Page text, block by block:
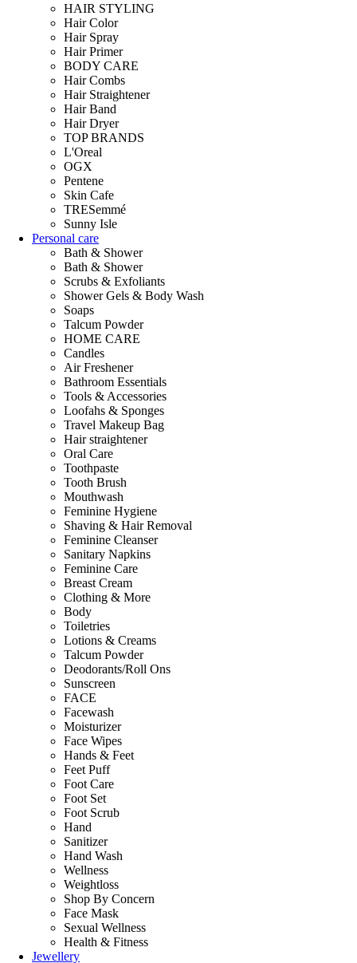
HAIR STYLING
Hair Color
Hair Spray
Hair Primer
BODY CARE
Hair Combs
Hair Straightener
Hair Band
Hair Dryer
TOP BRANDS
L'Oreal
OGX
Pentene
Skin Cafe
TRESemmé
Sunny Isle
Personal care
Bath & Shower
Bath & Shower
Scrubs & Exfoliants
Shower Gels & Body Wash
Soaps
Talcum Powder
HOME CARE
Candles
Air Freshener
Bathroom Essentials
Tools & Accessories
Loofahs & Sponges
Travel Makeup Bag
Hair straightener
Oral Care
Toothpaste
Tooth Brush
Mouthwash
Feminine Hygiene
Shaving & Hair Removal
Feminine Cleanser
Sanitary Napkins
Feminine Care
Breast Cream
Clothing & More
Body
Toiletries
Lotions & Creams
Talcum Powder
Deodorants/Roll Ons
Sunscreen
FACE
Facewash
Moisturizer
Face Wipes
Hands & Feet
Feet Puff
Foot Care
Foot Set
Foot Scrub
Hand
Sanitizer
Hand Wash
Wellness
Weightloss
Shop By Concern
Face Mask
Sexual Wellness
Health & Fitness
Jewellery